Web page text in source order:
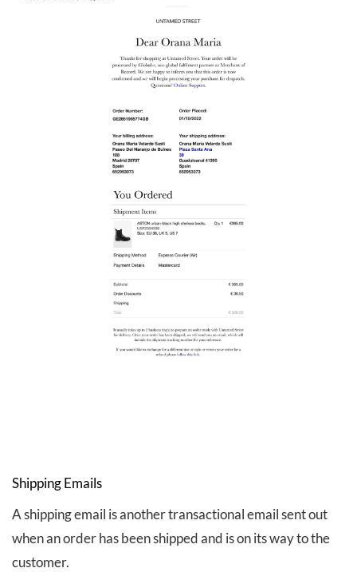
Shipping Emails
A shipping email is another transactional email sent out
when an order has been shipped and is on its way to the
customer.